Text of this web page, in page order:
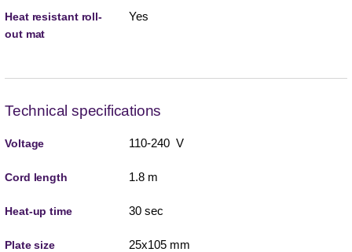
Heat resistant roll-
out mat
Yes
Technical specifications
Voltage 110-240 V
Cord length 1.8 m
Heat-up time 30 sec
Plate size 25x105 mm